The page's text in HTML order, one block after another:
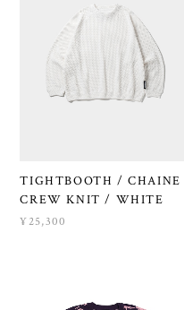
TIGHTBOOTH / CHAINE
CREW KNIT / WHITE
¥25,300